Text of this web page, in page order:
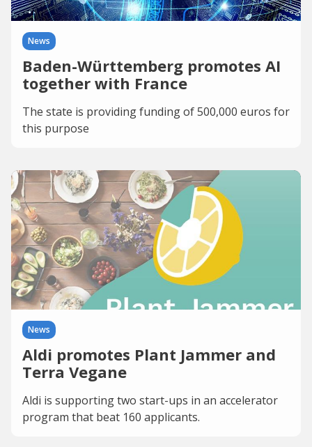
News
Baden-Württemberg promotes AI
together with France
The state is providing funding of 500,000 euros for
this purpose
News
Aldi promotes Plant Jammer and
Terra Vegane
Aldi is supporting two start-ups in an accelerator
program that beat 160 applicants.